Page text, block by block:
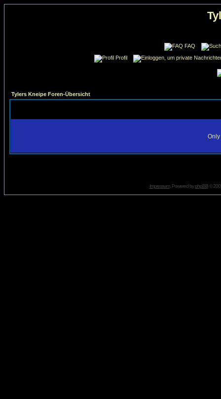
FAQ
Profil
Tylers Kneipe Foren-Übersicht
Impressum. Powered byphpBB©